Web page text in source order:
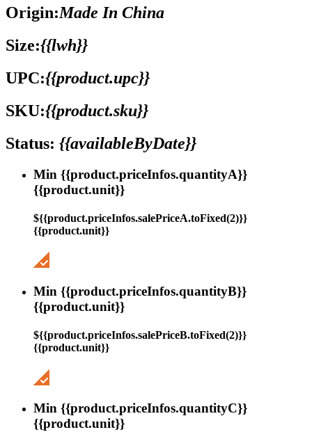
Origin:Made In China
Size:{{lwh}}
UPC:{{product.upc}}
SKU:{{product.sku}}
Status: {{availableByDate}}
Min {{product.priceInfos.quantityA}}
{{product.unit}}
${{product.priceInfos.salePriceA.toFixed(2)}}
{{product.unit}}
Min {{product.priceInfos.quantityB}}
{{product.unit}}
${{product.priceInfos.salePriceB.toFixed(2)}}
{{product.unit}}
Min {{product.priceInfos.quantityC}}
{{product.unit}}